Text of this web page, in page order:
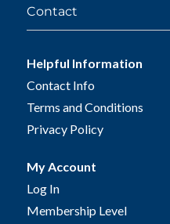
Contact
Helpful Information
Contact Info
Terms and Conditions
Privacy Policy
My Account
Log In
Membership Level